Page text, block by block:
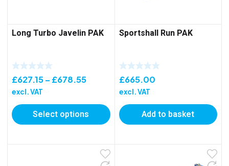
Long Turbo Javelin PAK
£627.15– £678.55Price
£627.15
through
£678.55
excl. VAT
Select options
Sportshall Run PAK
£665.00
excl. VAT
Add to basket